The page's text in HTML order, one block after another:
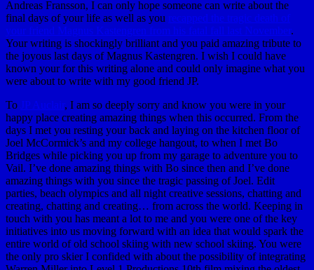
Andreas Fransson, I can only hope someone can write about the
final days of your life as well as you recapped the tragic death of
your friend Magnus Kastengren from his fatal fall last November.
Your writing is shockingly brilliant and you paid amazing tribute to
the joyous last days of Magnus Kastengren. I wish I could have
known your for this writing alone and could only imagine what you
were about to write with my good friend JP.
To JP Auclair, I am so deeply sorry and know you were in your
happy place creating amazing things when this occurred. From the
days I met you resting your back and laying on the kitchen floor of
Joel McCormick’s and my college hangout, to when I met Bo
Bridges while picking you up from my garage to adventure you to
Vail. I’ve done amazing things with Bo since then and I’ve done
amazing things with you since the tragic passing of Joel. Edit
parties, beach olympics and all night creative sessions, chatting and
creating, chatting and creating… from across the world. Keeping in
touch with you has meant a lot to me and you were one of the key
initiatives into us moving forward with an idea that would spark the
entire world of old school skiing with new school skiing. You were
the only pro skier I confided with about the possibility of integrating